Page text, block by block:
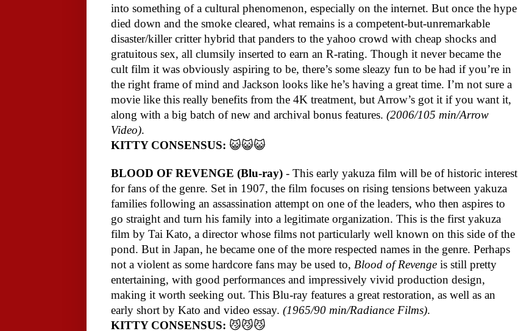
into something of a cultural phenomenon, especially on the internet. But once the hype
died down and the smoke cleared, what remains is a competent-but-unremarkable
disaster/killer critter hybrid that panders to the yahoo crowd with cheap shocks and
gratuitous sex, all clumsily inserted to earn an R-rating. Though it never became the
cult film it was obviously aspiring to be, there’s some sleazy fun to be had if you’re in
the right frame of mind and Jackson looks like he’s having a great time. I’m not sure a
movie like this really benefits from the 4K treatment, but Arrow’s got it if you want it,
along with a big batch of new and archival bonus features. (2006/105 min/Arrow
Video).
KITTY CONSENSUS: 😺😺😺
BLOOD OF REVENGE (Blu-ray) - This early yakuza film will be of historic interest
for fans of the genre. Set in 1907, the film focuses on rising tensions between yakuza
families following an assassination attempt on one of the leaders, who then aspires to
go straight and turn his family into a legitimate organization. This is the first yakuza
film by Tai Kato, a director whose films not particularly well known on this side of the
pond. But in Japan, he became one of the more respected names in the genre. Perhaps
not a violent as some hardcore fans may be used to, Blood of Revenge is still pretty
entertaining, with good performances and impressively vivid production design,
making it worth seeking out. This Blu-ray features a great restoration, as well as an
early short by Kato and video essay. (1965/90 min/Radiance Films).
KITTY CONSENSUS: 😼😼😼